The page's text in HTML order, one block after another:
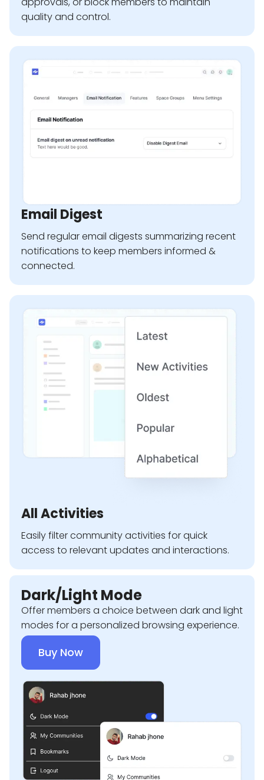
quality and control.
Email Digest
Send regular email digests summarizing recent
notifications to keep members informed &
connected.
All Activities
Easily filter community activities for quick
access to relevant updates and interactions.
Dark/Light Mode
Offer members a choice between dark and light
modes for a personalized browsing experience.
Buy Now